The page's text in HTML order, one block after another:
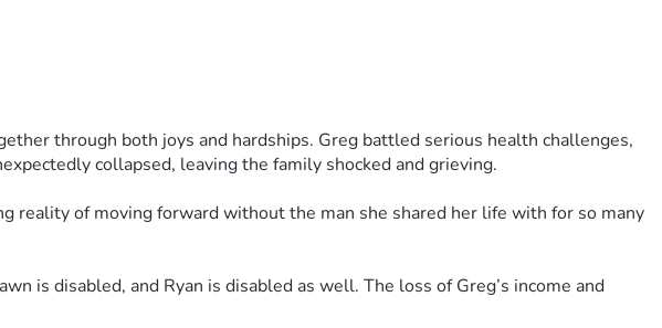
through both joys and hardships. Greg battled serious health challenges,
collapsed, leaving the family shocked and grieving.
reality of moving forward without the man she shared her life with for so many
is disabled, and Ryan is disabled as well. The loss of Greg’s income and